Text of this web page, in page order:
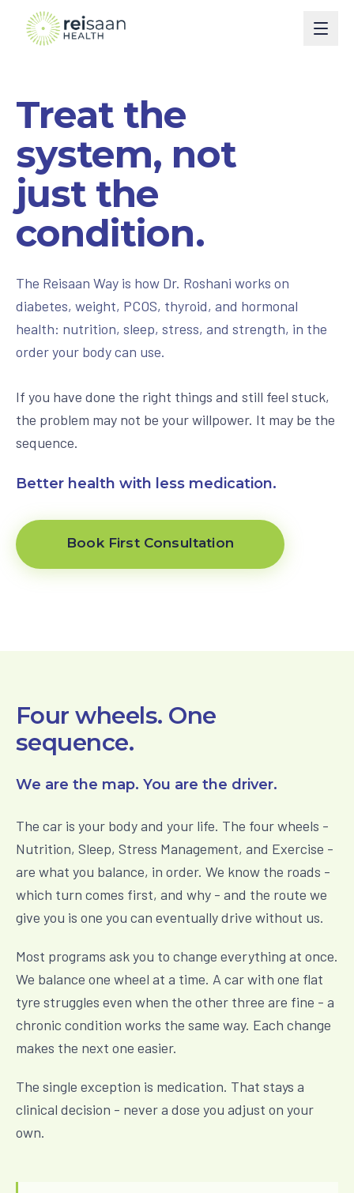
Type 2 Diabetes
Type 1 Diabetes
Weight Management
Menopause & HRT
Preventive Cardiometabolic Health
Courses
Perimenopause
Turn Around Diabetes Nutrition
Freedom From Cravings & Dieting
Book
Ask Reisaan
About
About Dr. Roshani
Invite Dr. Roshani to speak
The Reisaan Way
Get Started
Treat the
system, not
just the
condition.
The Reisaan Way is how Dr. Roshani works on
diabetes, weight, PCOS, thyroid, and hormonal
health: nutrition, sleep, stress, and strength, in the
order your body can use.
If you have done the right things and still feel stuck,
the problem may not be your willpower. It may be the
sequence.
Better health with less medication.
Book First Consultation
Four wheels. One
sequence.
We are the map. You are the driver.
The car is your body and your life. The four wheels -
Nutrition, Sleep, Stress Management, and Exercise -
are what you balance, in order. We know the roads -
which turn comes first, and why - and the route we
give you is one you can eventually drive without us.
Most programs ask you to change everything at once.
We balance one wheel at a time. A car with one flat
tyre struggles even when the other three are fine - a
chronic condition works the same way. Each change
makes the next one easier.
The single exception is medication. That stays a
clinical decision - never a dose you adjust on your
own.